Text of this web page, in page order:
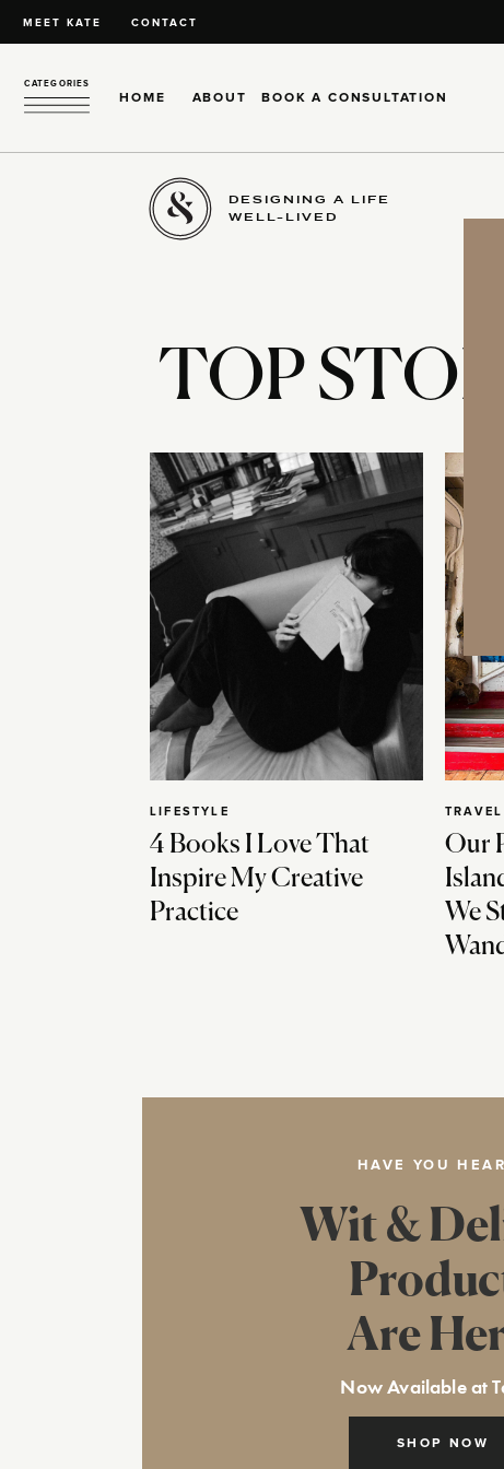
MEET KATE CONTACT
HOME ABOUT
CATEGORIES
BOOK A CONSULTATION
DESIGNING A LIFE
WELL-LIVED
TOP
4 Books I Love That
Inspire My Creative
Practice
LIFESTYLE
Our
We
HAVE YOU
SHOP NOW
Wit &
Are
Now Available at